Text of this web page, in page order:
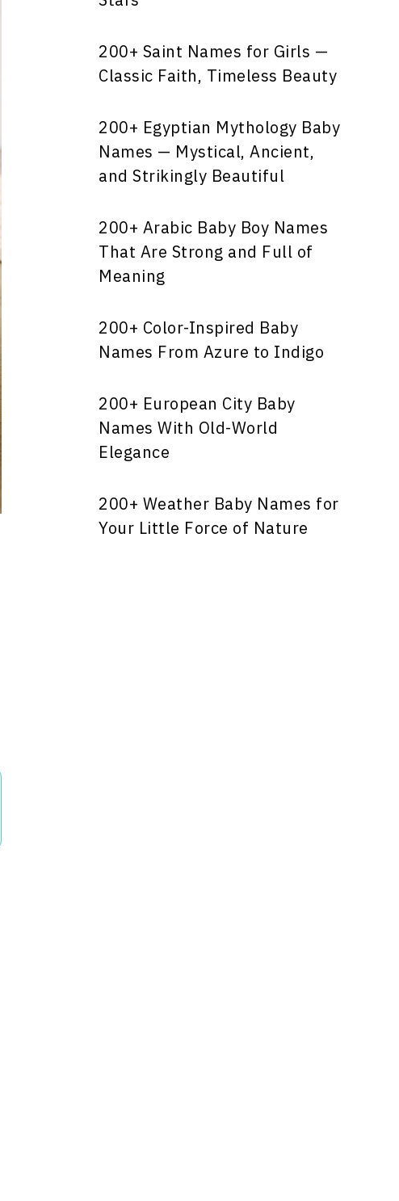
200+ Saint Names for Girls —
Classic Faith, Timeless Beauty
200+ Egyptian Mythology Baby
Names — Mystical, Ancient,
and Strikingly Beautiful
200+ Arabic Baby Boy Names
That Are Strong and Full of
Meaning
200+ Color-Inspired Baby
Names From Azure to Indigo
200+ European City Baby
Names With Old-World
Elegance
200+ Weather Baby Names for
Your Little Force of Nature